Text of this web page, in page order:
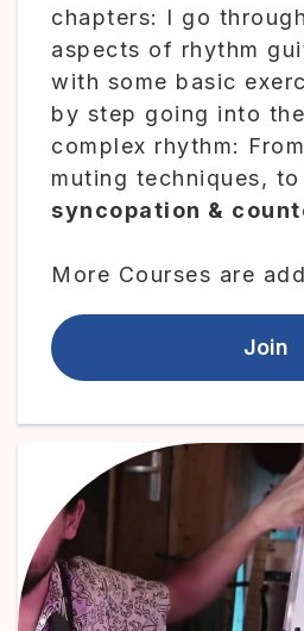
chapters: I go
aspects of rhythm
with some basic
by step going into
complex rhythm:
muting techniques, to
syncopation &
More Courses are
Join